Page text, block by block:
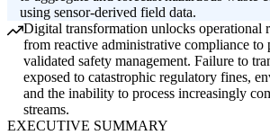
using sensor-derived field data.
Digital transformation unlocks operational
from reactive administrative compliance to
validated safety management. Failure to
exposed to catastrophic regulatory fines,
and the inability to process increasingly
streams.
EXECUTIVE SUMMARY